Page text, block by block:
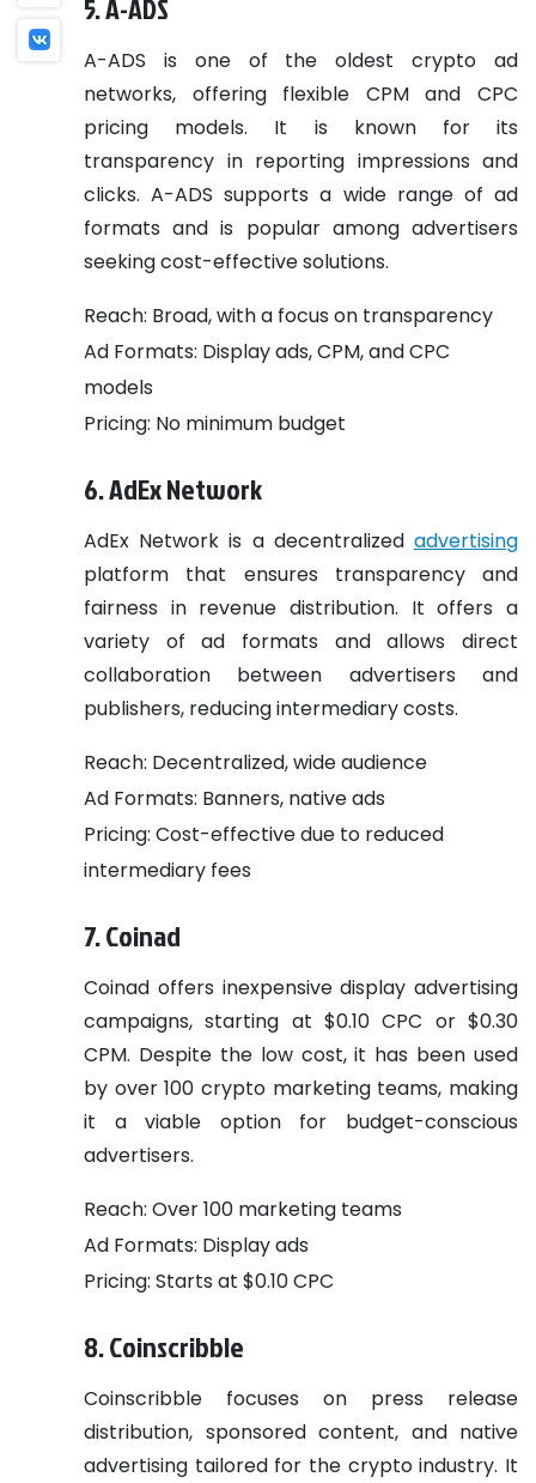
5. A-ADS
A-ADS is one of the oldest crypto ad
networks, offering flexible CPM and CPC
pricing models. It is known for its
transparency in reporting impressions and
clicks. A-ADS supports a wide range of ad
formats and is popular among advertisers
seeking cost-effective solutions.
Reach: Broad, with a focus on transparency
Ad Formats: Display ads, CPM, and CPC
models
Pricing: No minimum budget
6. AdEx Network
AdEx Network is a decentralized advertising
platform that ensures transparency and
fairness in revenue distribution. It offers a
variety of ad formats and allows direct
collaboration between advertisers and
publishers, reducing intermediary costs.
Reach: Decentralized, wide audience
Ad Formats: Banners, native ads
Pricing: Cost-effective due to reduced
intermediary fees
7. Coinad
Coinad offers inexpensive display advertising
campaigns, starting at $0.10 CPC or $0.30
CPM. Despite the low cost, it has been used
by over 100 crypto marketing teams, making
it a viable option for budget-conscious
advertisers.
Reach: Over 100 marketing teams
Ad Formats: Display ads
Pricing: Starts at $0.10 CPC
8. Coinscribble
Coinscribble focuses on press release
distribution, sponsored content, and native
advertising tailored for the crypto industry. It